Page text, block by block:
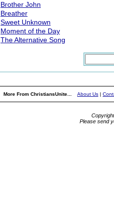
Brother John
Breather
Sweet Unknown
Moment of the Day
The Alternative Song
More From ChristiansUnite... About Us |
Please send